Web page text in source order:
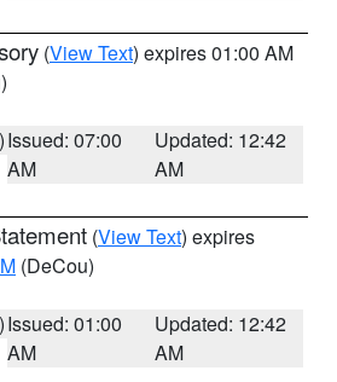
(View Text) expires 01:00 AM
Issued: 07:00
AM
Updated: 12:42
AM
(View Text) expires
(DeCou)
Issued: 01:00
AM
Updated: 12:42
AM